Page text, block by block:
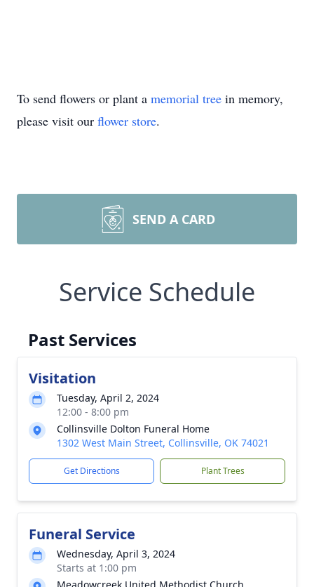
To send flowers or plant a memorial tree in memory,
please visit our flower store.
SEND A CARD
Service Schedule
Past Services
Visitation
Tuesday, April 2, 2024
12:00 - 8:00 pm
Collinsville Dolton Funeral Home
1302 West Main Street, Collinsville, OK 74021
Get Directions Plant Trees
Funeral Service
Wednesday, April 3, 2024
Starts at 1:00 pm